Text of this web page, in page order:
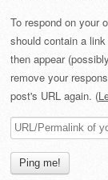
To respond on your
should contain a
then appear
remove your
post's URL again. (